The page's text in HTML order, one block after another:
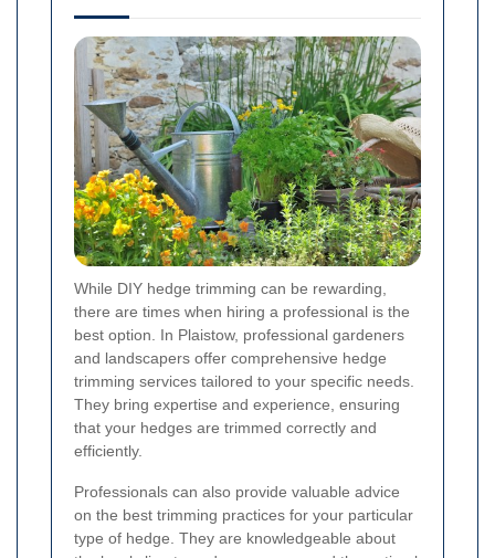
While DIY hedge trimming can be rewarding,
there are times when hiring a professional is the
best option. In Plaistow, professional gardeners
and landscapers offer comprehensive hedge
trimming services tailored to your specific needs.
They bring expertise and experience, ensuring
that your hedges are trimmed correctly and
efficiently.
Professionals can also provide valuable advice
on the best trimming practices for your particular
type of hedge. They are knowledgeable about